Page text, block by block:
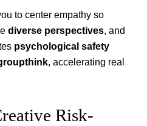
to center empathy so
diverse perspectives, and
psychological safety
, accelerating real
Risk-